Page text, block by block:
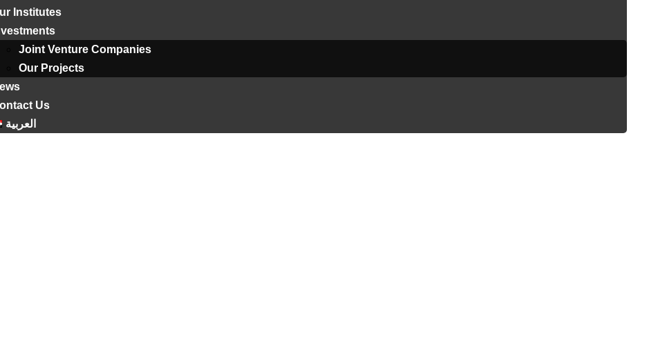
Institutes
Joint Venture Companies
Our Projects
Us
العربية